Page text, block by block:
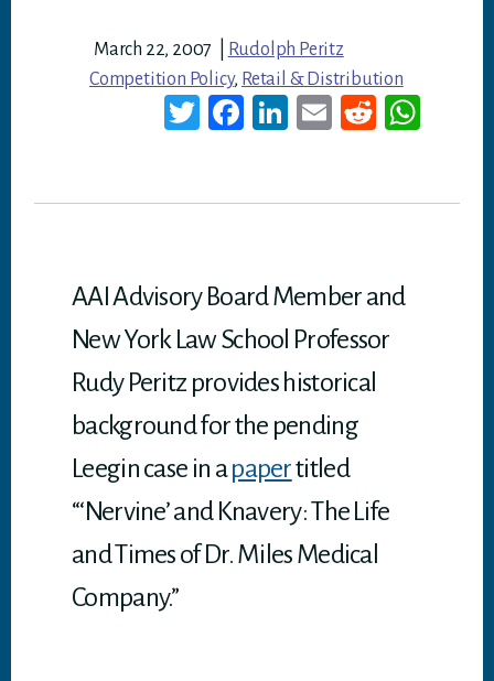
March 22, 2007
Rudolph Peritz
Competition Policy, Retail & Distribution
T
Fa
Li
E
Re
AAI Advisory Board Member and
New York Law School Professor
Rudy Peritz provides historical
background for the pending
Leegin case in apapertitled
“‘Nervine’ and Knavery: The Life
and Times of Dr. Miles Medical
Company.”